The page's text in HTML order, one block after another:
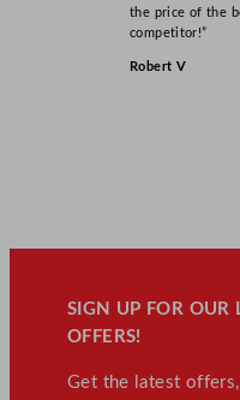
the price of the
competitor!”
Robert V
SIGN UP FOR OUR
OFFERS!
Get the latest